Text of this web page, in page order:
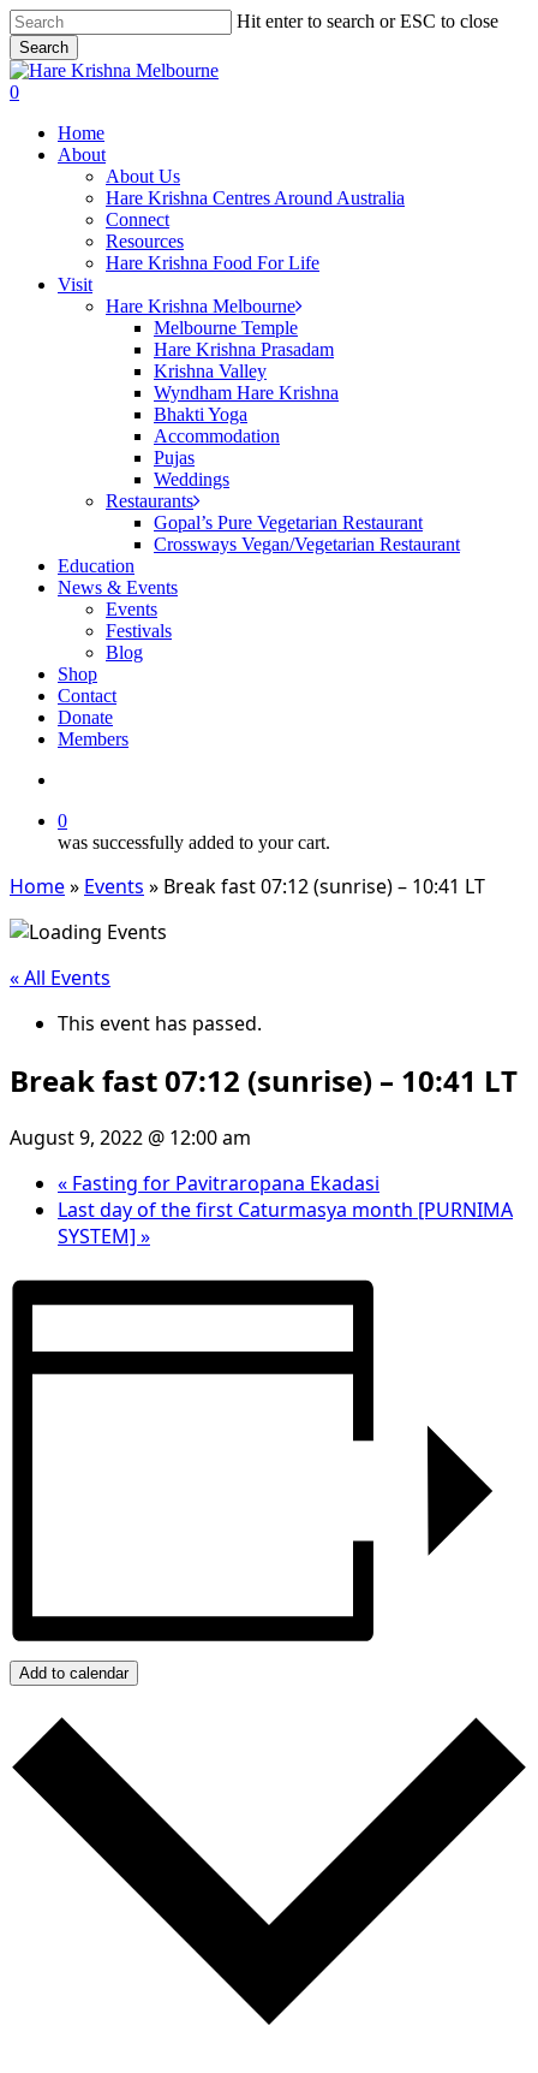
Skip
to
main
content
Hit enter to search or ESC to close
Search
Close
Search
search
0
Home
About
About Us
Hare Krishna Centres Around Australia
Connect
Resources
Hare Krishna Food For Life
Visit
Hare Krishna Melbourne
Melbourne Temple
Hare Krishna Prasadam
Krishna Valley
Wyndham Hare Krishna
Bhakti Yoga
Accommodation
Pujas
Weddings
Restaurants
Gopal’s Pure Vegetarian Restaurant
Crossways Vegan/Vegetarian Restaurant
Education
News & Events
Events
Festivals
Blog
Shop
Contact
Donate
Members
0
was successfully added to your cart.
Home» Events » Break fast 07:12 (sunrise) – 10:41 LT
« All Events
This event has passed.
Break fast 07:12 (sunrise) – 10:41 LT
August 9, 2022 @ 12:00 am
« Fasting for Pavitraropana Ekadasi
Last day of the first Caturmasya month [PURNIMA
SYSTEM] »
Add to calendar